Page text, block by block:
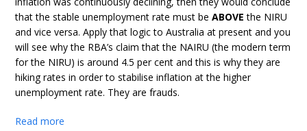
that the stable unemployment rate must beABOVE the NIRU
and vice versa. Apply that logic to Australia at present and you
will see why the RBA’s claim that the NAIRU (the modern term
for the NIRU) is around 4.5 per cent and this is why they are
hiking rates in order to stabilise inflation at the higher
unemployment rate. They are frauds.
Read more